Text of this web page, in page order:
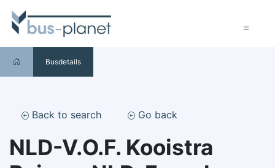
Busdetails
Back to search Go back
NLD-V.O.F. Kooistra